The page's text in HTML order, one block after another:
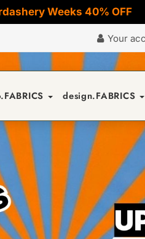
Weeks 40% OFF
Your
design.FABRICS